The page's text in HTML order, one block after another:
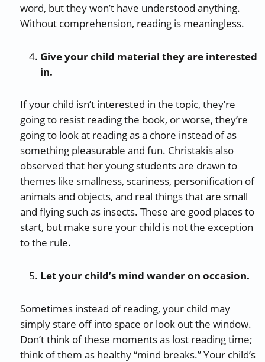
word, but they won’t have understood anything.
Without comprehension, reading is meaningless.
Give your child material they are interested
in.
If your child isn’t interested in the topic, they’re
going to resist reading the book, or worse, they’re
going to look at reading as a chore instead of as
something pleasurable and fun. Christakis also
observed that her young students are drawn to
themes like smallness, scariness, personification of
animals and objects, and real things that are small
and flying such as insects. These are good places to
start, but make sure your child is not the exception
to the rule.
Let your child’s mind wander on occasion.
Sometimes instead of reading, your child may
simply stare off into space or look out the window.
Don’t think of these moments as lost reading time;
think of them as healthy “mind breaks.” Your child’s